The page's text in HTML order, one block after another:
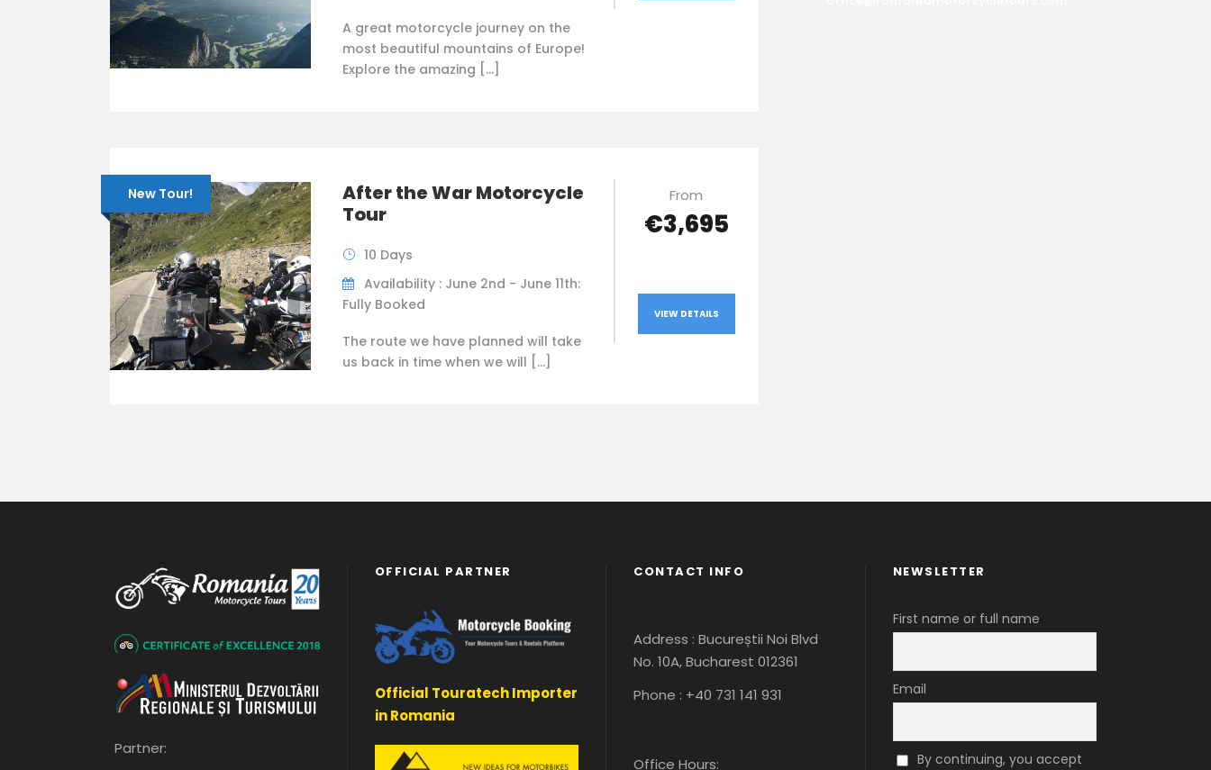
A great motorcycle journey on the
most beautiful mountains of Europe!
Explore the amazing […]
New Tour!
After the War Motorcycle
Tour
10 Days
Availability : June 2nd - June 11th:
Fully Booked
The route we have planned will take
us back in time when we will […]
From
€3,695
VIEW DETAILS
Partner:
OFFICIAL PARTNER
Official Touratech Importer
in Romania
CONTACT INFO
Address : Bucureștii Noi Blvd
No. 10A, Bucharest 012361
Phone : +40 731 141 931
Office Hours:
NEWSLETTER
First name or full name
Email
By continuing, you accept